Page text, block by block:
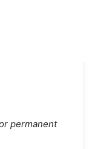
permanent